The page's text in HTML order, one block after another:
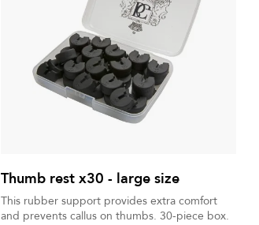
Thumb rest x30 - large size
This rubber support provides extra comfort
and prevents callus on thumbs. 30-piece box.